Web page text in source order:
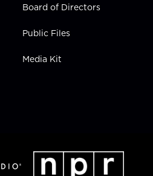
Board of Directors
Public Files
Media Kit